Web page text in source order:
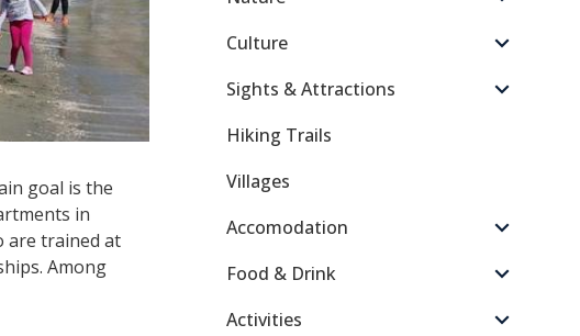
goal is the
in
are trained at
Among
Culture
Sights & Attractions
Hiking Trails
Villages
Accomodation
Food & Drink
Activities